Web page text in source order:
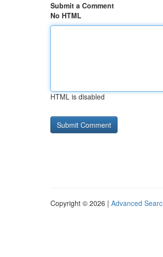
Submit a Comment
No HTML
HTML is disabled
Copyright © 2026 | Advanced